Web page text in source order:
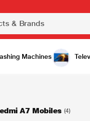
Machines
A7 Mobiles (4)